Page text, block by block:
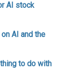
AI stock
AI and the
to do with